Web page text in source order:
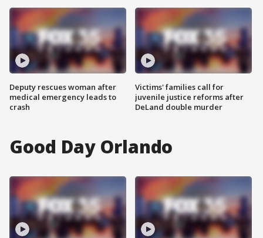
Deputy rescues woman after
medical emergency leads to
crash
Victims' families call for
juvenile justice reforms after
DeLand double murder
Good Day Orlando